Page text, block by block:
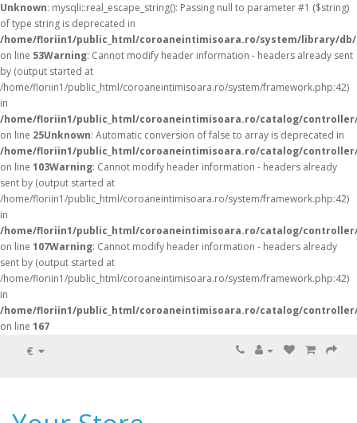
Unknown: mysqli::real_escape_string(): Passing null to parameter #1 ($string)
of type string is deprecated in
/home/floriin1/public_html/coroaneintimisoara.ro/system/library/
on line 53Warning: Cannot modify header information - headers already sent
by (output started at
/home/floriin1/public_html/coroaneintimisoara.ro/system/framework.php:42)
in
/home/floriin1/public_html/coroaneintimisoara.ro/catalog/
on line 25Unknown: Automatic conversion of false to array is deprecated in
/home/floriin1/public_html/coroaneintimisoara.ro/catalog/
on line 103Warning: Cannot modify header information - headers already
sent by (output started at
/home/floriin1/public_html/coroaneintimisoara.ro/system/framework.php:42)
in
/home/floriin1/public_html/coroaneintimisoara.ro/catalog/
on line 107Warning: Cannot modify header information - headers already
sent by (output started at
/home/floriin1/public_html/coroaneintimisoara.ro/system/framework.php:42)
in
/home/floriin1/public_html/coroaneintimisoara.ro/catalog/
on line 167
€